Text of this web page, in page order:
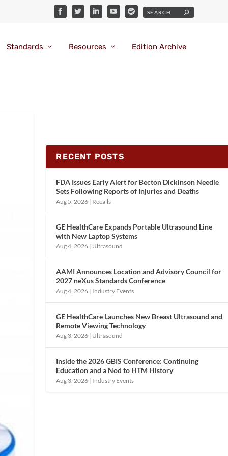
Standards Resources Edition Archive
RECENT POSTS
FDA Issues Early Alert for Becton Dickinson Needle
Sets Following Reports of Injuries and Deaths
Aug 5, 2026 | Recalls
GE HealthCare Expands Portable Ultrasound Line
with New Laptop Systems
Aug 4, 2026 | Ultrasound
AAMI Announces Location and Advisory Council for
2027 neXus Standards Conference
Aug 4, 2026 | Industry Events
GE HealthCare Launches New Breast Ultrasound and
Remote Viewing Technology
Aug 3, 2026 | Ultrasound
Inside the 2026 GBIS Conference: Continuing
Education and a Nod to HTM History
Aug 3, 2026 | Industry Events